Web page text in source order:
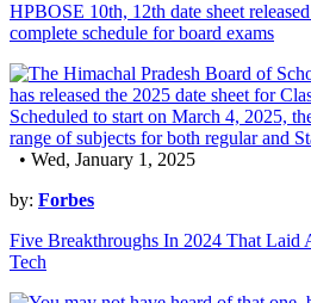
HPBOSE 10th, 12th date sheet
complete schedule for board exams
• Wed, January 1, 2025
by: Forbes
Five Breakthroughs In 2024 That Laid
Tech